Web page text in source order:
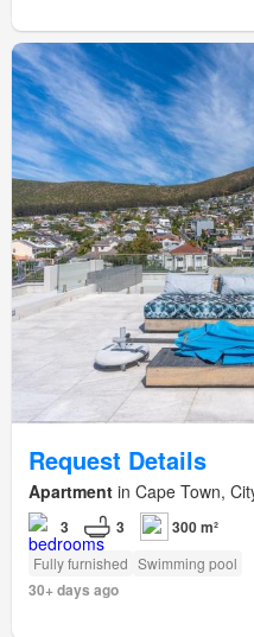
Request Details
Apartment in Cape Town,
3 3 300 m²
Fully furnished Swimming pool
30+ days ago